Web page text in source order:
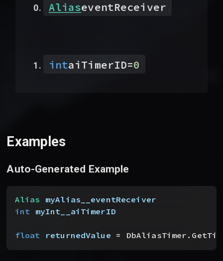
AliaseventReceiver
intaiTimerID=0
Examples
Auto-Generated Example
Alias myAlias__eventReceiver
int myInt__aiTimerID
float returnedValue =